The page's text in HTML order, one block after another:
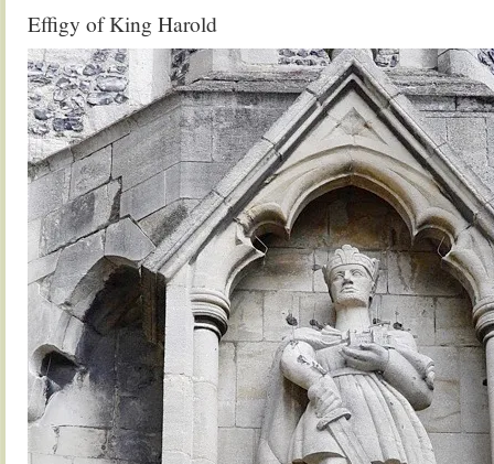
Effigy of King Harold